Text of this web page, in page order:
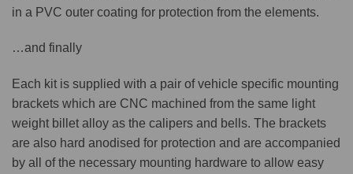
in a PVC outer coating for protection from the elements.
…and finally
Each kit is supplied with a pair of vehicle specific mounting
brackets which are CNC machined from the same light
weight billet alloy as the calipers and bells. The brackets
are also hard anodised for protection and are accompanied
by all of the necessary mounting hardware to allow easy